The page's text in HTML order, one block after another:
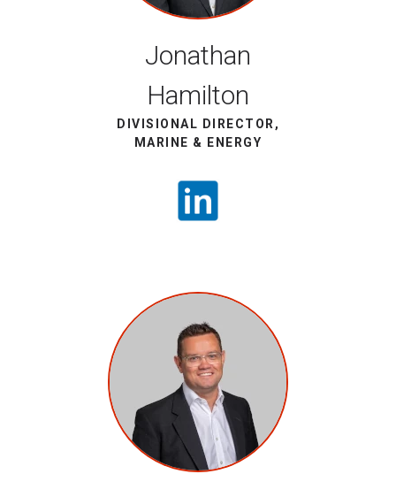
Jonathan
Hamilton
DIVISIONAL DIRECTOR,
MARINE & ENERGY